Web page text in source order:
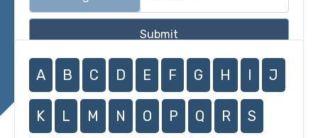
Submit
A B C D E F G H I J
K L M N O P Q R S